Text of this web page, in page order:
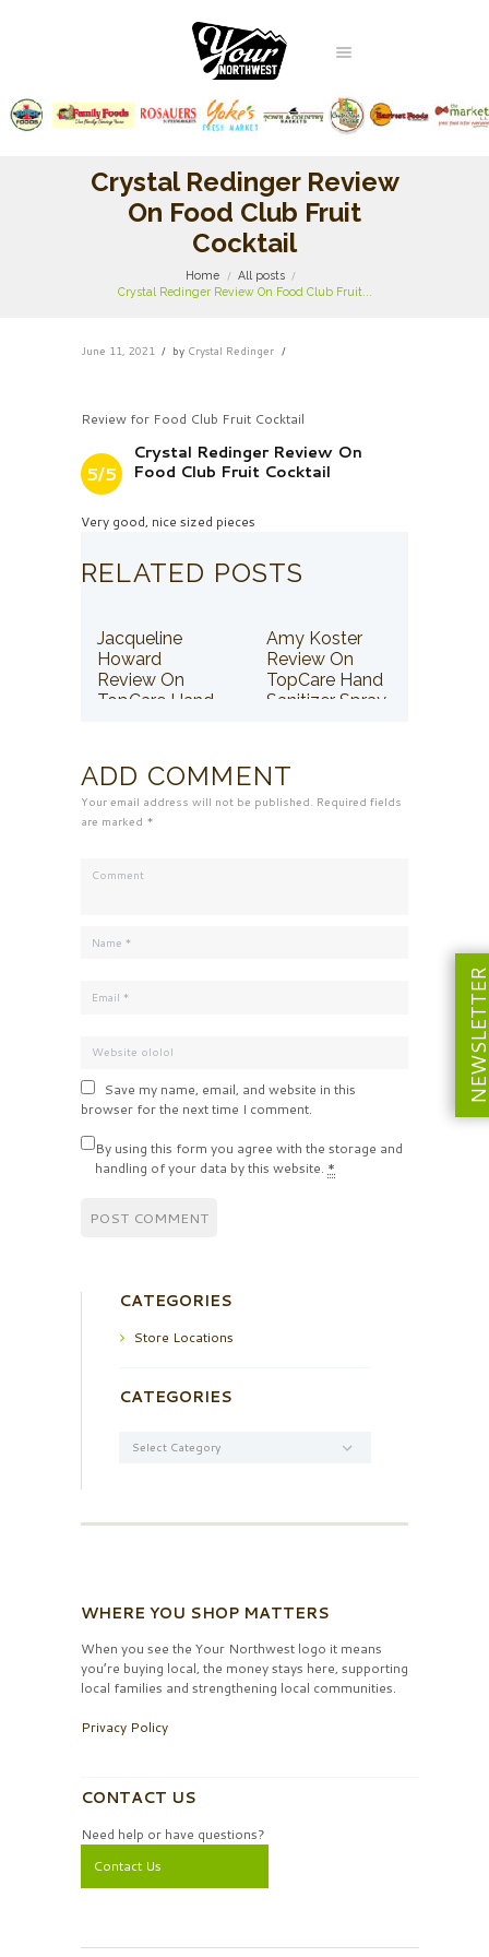
Crystal Redinger Review
On Food Club Fruit
Cocktail
Home
All posts
Crystal Redinger Review On Food Club Fruit...
June 11, 2021 by Crystal Redinger
Review for Food Club Fruit Cocktail
5/5
Crystal Redinger Review On
Food Club Fruit Cocktail
Very good, nice sized pieces
RELATED POSTS
Jacqueline
Howard
Review On
TopCare Hand
Amy Koster
Review On
TopCare Hand
Sanitizer Spray
ADD COMMENT
Your email address will not be published. Required fields
are marked *
Save my name, email, and website in this
browser for the next time I comment.
By using this form you agree with the storage and
handling of your data by this website. *
CATEGORIES
Store Locations
CATEGORIES
WHERE YOU SHOP MATTERS
When you see the Your Northwest logo it means
you’re buying local, the money stays here, supporting
local families and strengthening local communities.
Privacy Policy
CONTACT US
Need help or have questions?
Contact Us